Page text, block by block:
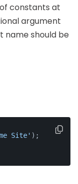
constants at
argument
name should be
Site' );